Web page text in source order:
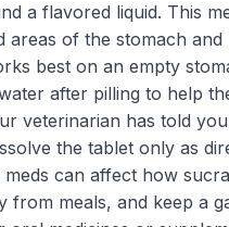
a flavored liquid. This
areas of the stomach and
best on an empty
after pilling to help
veterinarian has told
the tablet only as
can affect how
from meals, and keep a